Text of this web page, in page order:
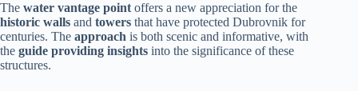
The water vantage point offers a new appreciation for the
historic walls and towers that have protected Dubrovnik for
centuries. The approach is both scenic and informative, with
the guide providing insights into the significance of these
structures.